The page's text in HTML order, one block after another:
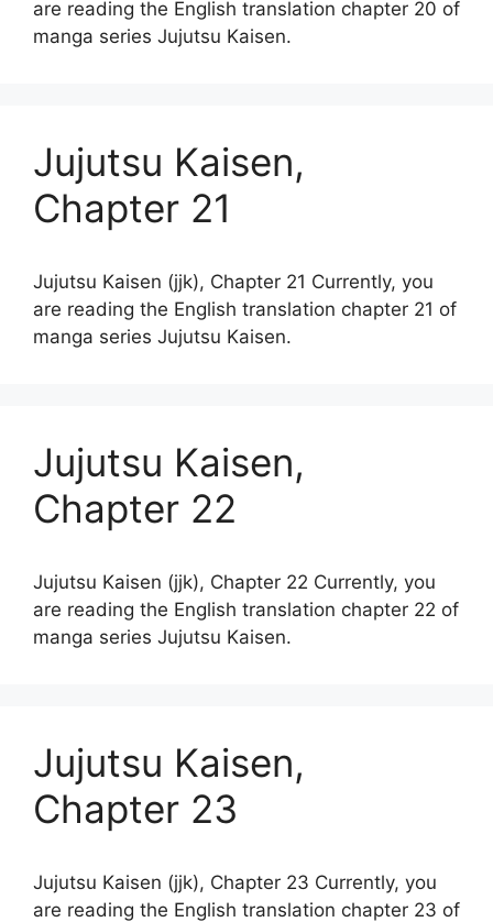
are reading the English translation chapter 20 of
manga series Jujutsu Kaisen.
Jujutsu Kaisen,
Chapter 21
Jujutsu Kaisen (jjk), Chapter 21 Currently, you
are reading the English translation chapter 21 of
manga series Jujutsu Kaisen.
Jujutsu Kaisen,
Chapter 22
Jujutsu Kaisen (jjk), Chapter 22 Currently, you
are reading the English translation chapter 22 of
manga series Jujutsu Kaisen.
Jujutsu Kaisen,
Chapter 23
Jujutsu Kaisen (jjk), Chapter 23 Currently, you
are reading the English translation chapter 23 of